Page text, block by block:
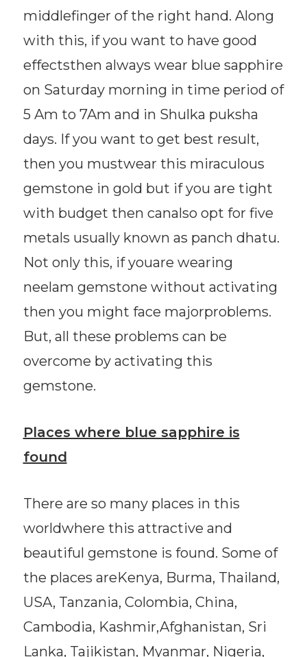
middlefinger of the right hand. Along
with this, if you want to have good
effectsthen always wear blue sapphire
on Saturday morning in time period of
5 Am to 7Am and in Shulka puksha
days. If you want to get best result,
then you mustwear this miraculous
gemstone in gold but if you are tight
with budget then canalso opt for five
metals usually known as panch dhatu.
Not only this, if youare wearing
neelam gemstone without activating
then you might face majorproblems.
But, all these problems can be
overcome by activating this
gemstone.
Places where blue sapphire is
found
There are so many places in this
worldwhere this attractive and
beautiful gemstone is found. Some of
the places areKenya, Burma, Thailand,
USA, Tanzania, Colombia, China,
Cambodia, Kashmir,Afghanistan, Sri
Lanka, Tajikistan, Myanmar, Nigeria,